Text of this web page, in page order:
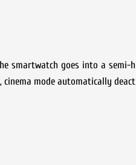
smartwatch goes into a
cinema mode automatically